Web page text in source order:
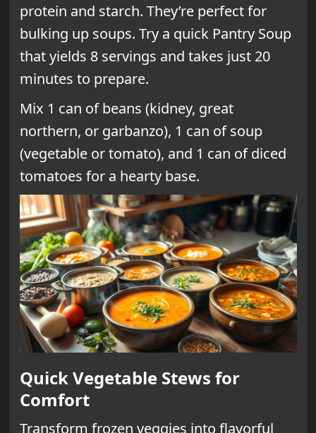
protein and starch. They’re perfect for
bulking up soups. Try a quick Pantry Soup
that yields 8 servings and takes just 20
minutes to prepare.
Mix 1 can of beans (kidney, great
northern, or garbanzo), 1 can of soup
(vegetable or tomato), and 1 can of diced
tomatoes for a hearty base.
Quick Vegetable Stews for
Comfort
Transform frozen veggies into flavorful